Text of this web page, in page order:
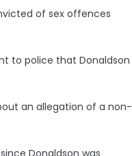
of sex offences
to police that Donaldson
an allegation of a non-
Donaldson was